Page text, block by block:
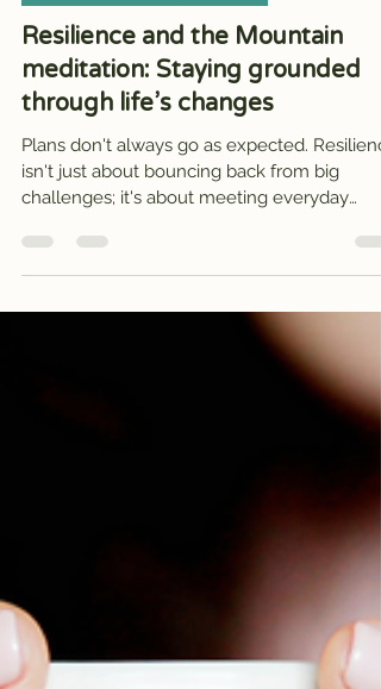
Mindfulness in everyday life
Resilience and the Mountain
meditation: Staying grounded
through life’s changes
Plans don't always go as expected.
challenges; it's about meeting everyday
change with steadiness. In this post, I share a
travel disruption and offer a gentle mountain
meditation to help you connect with your